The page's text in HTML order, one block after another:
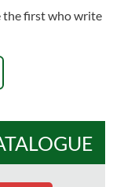
the first who write